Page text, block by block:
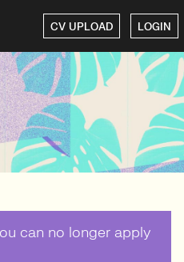
CV UPLOAD LOGIN
can no longer apply